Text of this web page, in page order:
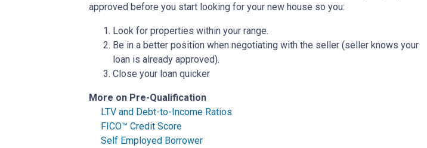
approved before you start looking for your new house so you:
Look for properties within your range.
Be in a better position when negotiating with the seller (seller knows your
loan is already approved).
Close your loan quicker
More on Pre-Qualification
LTV and Debt-to-Income Ratios
FICO™ Credit Score
Self Employed Borrower